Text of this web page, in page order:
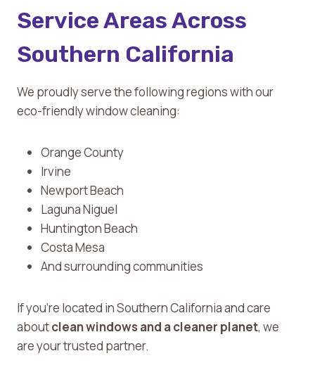
Service Areas Across
Southern California
We proudly serve the following regions with our
eco-friendly window cleaning:
Orange County
Irvine
Newport Beach
Laguna Niguel
Huntington Beach
Costa Mesa
And surrounding communities
If you’re located in Southern California and care
aboutclean windows and a cleaner planet, we
are your trusted partner.